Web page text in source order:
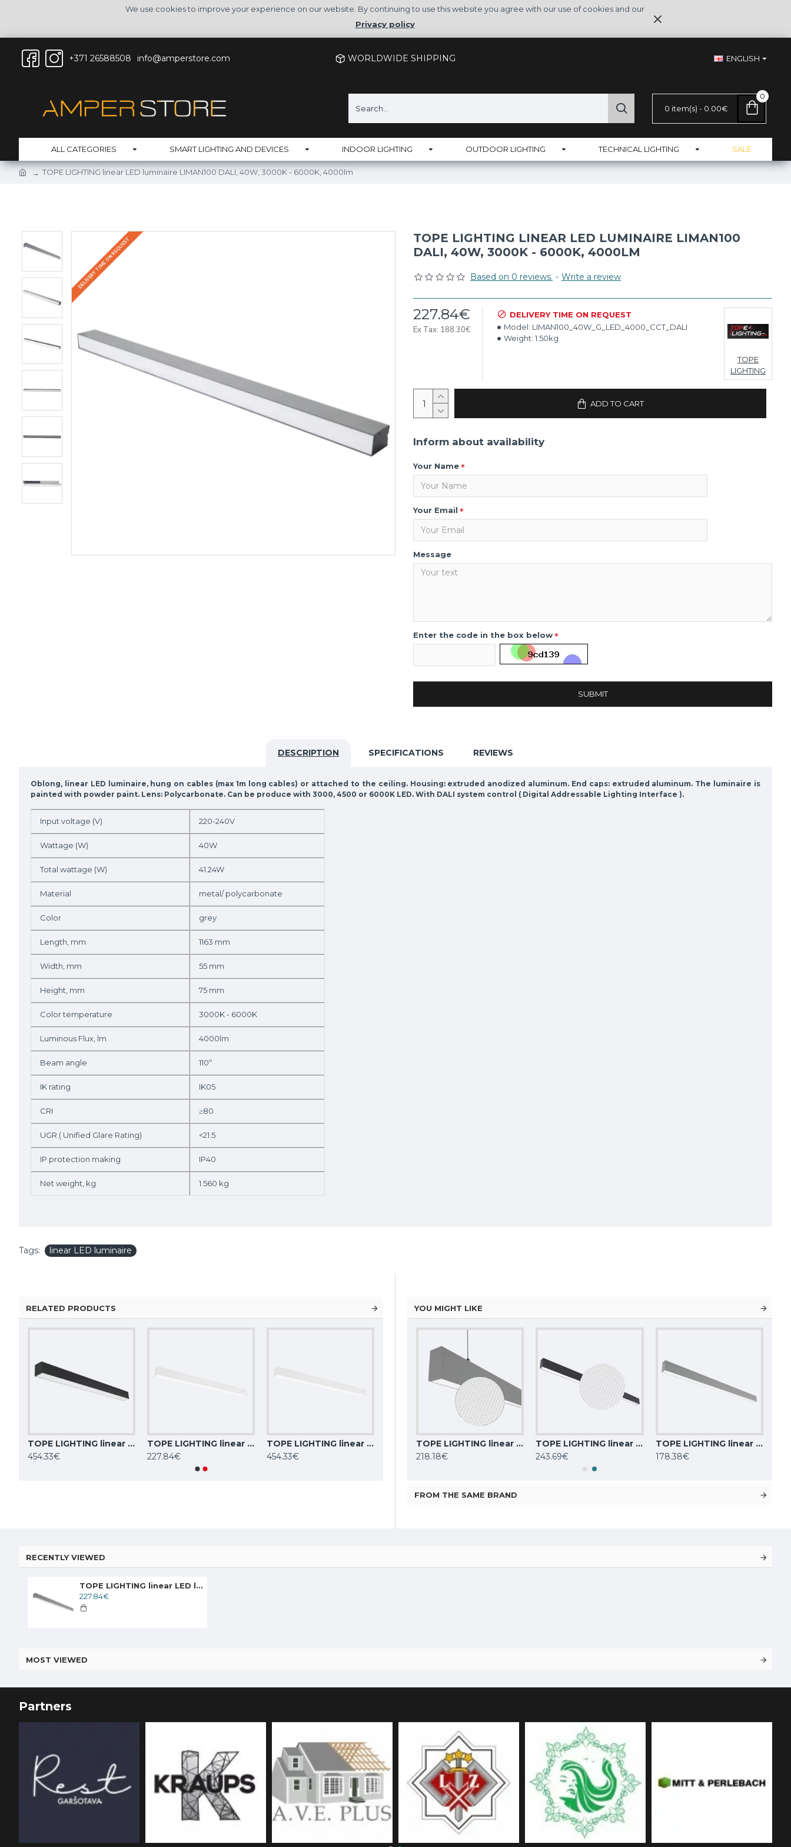
We use cookies to improve your experience on our website. By continuing to use this website you agree with our use of cookies and our
Privacy policy
+371 26588508 info@amperstore.com WORLDWIDE SHIPPING ENGLISH
0 item(s) - 0.00€
0
ALL CATEGORIES SMART LIGHTING AND DEVICES INDOOR LIGHTING OUTDOOR LIGHTING TECHNICAL LIGHTING SALE
TOPE LIGHTING linear LED luminaire LIMAN100 DALI, 40W, 3000K - 6000K, 4000lm
DELIVERY TIME ON REQUEST
TOPE LIGHTING LINEAR LED LUMINAIRE LIMAN100
DALI, 40W, 3000K - 6000K, 4000LM
Based on 0 reviews. - Write a review
227.84€
Ex Tax: 188.30€
DELIVERY TIME ON REQUEST
Model: LIMAN100_40W_G_LED_4000_CCT_DALI
Weight: 1.50kg
TOPE
LIGHTING
ADD TO CART
Inform about availability
Your Name
Your Email
Message
Enter the code in the box below
SUBMIT
DESCRIPTION SPECIFICATIONS REVIEWS
Oblong, linear LED luminaire, hung on cables (max 1m long cables) or attached to the ceiling. Housing: extruded anodized aluminum. End caps: extruded aluminum. The luminaire is
painted with powder paint. Lens: Polycarbonate. Can be produce with 3000, 4500 or 6000K LED. With DALI system control ( Digital Addressable Lighting Interface ).
Input voltage (V) 220-240V
Wattage (W) 40W
Total wattage (W) 41.24W
Material metal/ polycarbonate
Color grey
Length, mm 1163 mm
Width, mm 55 mm
Height, mm 75 mm
Color temperature 3000K - 6000K
Luminous Flux, lm 4000lm
Beam angle 110º
IK rating IK05
CRI ≥80
UGR ( Unified Glare Rating) <21.5
IP protection making IP40
Net weight, kg 1.560 kg
Tags: linear LED luminaire
RELATED PRODUCTS
TOPE LIGHTING linear LED luminaire LIMAN100 DALI, 80W, 3000K - 6000K, black, 8000lm
454.33€
TOPE LIGHTING linear LED luminaire LIMAN100 DALI, 40W, 3000K - 6000K, white, 4000lm
227.84€
TOPE LIGHTING linear LED luminaire LIMAN100 DALI, 80W, 3000K - 6000K, white, 8000lm
454.33€
YOU MIGHT LIKE
TOPE LIGHTING linear LED luminaire LOTA100 20W, 3000K-6000K, 1700lm
84.59€
TOPE LIGHTING linear LED luminaire LOTA100 20W, black, 3000K-6000K, 1700lm
84.59€
9.92€
TOPE LIGHTING linear LED luminaire Lota UGR<19 SENS, 54W, grey, 4000K, 4689lm
218.18€
TOPE LIGHTING linear LED luminaire Lota UGR<19, SENS, 72W, black, 4000K, 6022lm
243.69€
TOPE LIGHTING linear LED luminaire LOTA100 40W, 0-10V, 3000K-6000K, 4000lm
178.38€
FROM THE SAME BRAND
RECENTLY VIEWED
TOPE LIGHTING linear LED luminaire LIMAN100 DALI, 40W, 3000K - 6000K, 4000lm
227.84€
MOST VIEWED
Partners